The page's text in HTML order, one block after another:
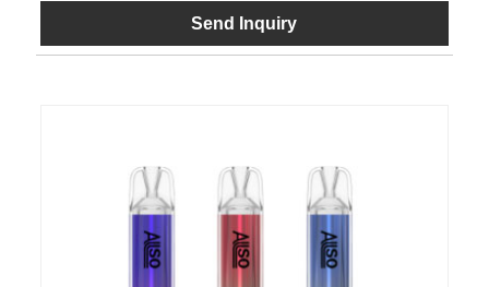
Send Inquiry